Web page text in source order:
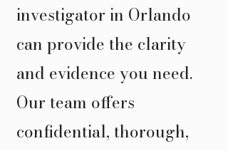
investigator in Orlando
can provide the clarity
and evidence you need.
Our team offers
confidential, thorough,